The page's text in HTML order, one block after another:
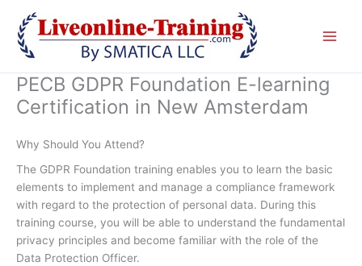
content
PECB GDPR Foundation E-learning
Certification in New Amsterdam
Why Should You Attend?
The GDPR Foundation training enables you to learn the basic
elements to implement and manage a compliance framework
with regard to the protection of personal data. During this
training course, you will be able to understand the fundamental
privacy principles and become familiar with the role of the
Data Protection Officer.